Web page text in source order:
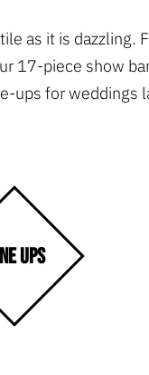
as it is dazzling.
17-piece show
ups for weddings
UPS